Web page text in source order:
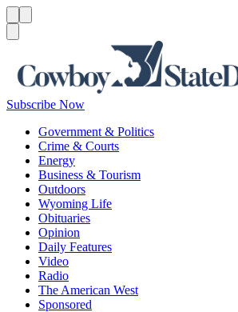
Subscribe Now
Government & Politics
Crime & Courts
Energy
Business & Tourism
Outdoors
Wyoming Life
Obituaries
Opinion
Daily Features
Video
Radio
The American West
Sponsored